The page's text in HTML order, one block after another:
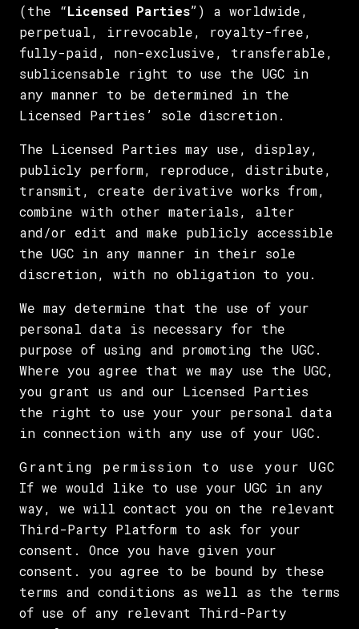
(the “Licensed Parties”) a worldwide,
perpetual, irrevocable, royalty-free,
fully-paid, non-exclusive, transferable,
sublicensable right to use the UGC in
any manner to be determined in the
Licensed Parties’ sole discretion.
The Licensed Parties may use, display,
publicly perform, reproduce, distribute,
transmit, create derivative works from,
combine with other materials, alter
and/or edit and make publicly accessible
the UGC in any manner in their sole
discretion, with no obligation to you.
We may determine that the use of your
personal data is necessary for the
purpose of using and promoting the UGC.
Where you agree that we may use the UGC,
you grant us and our Licensed Parties
the right to use your your personal data
in connection with any use of your UGC.
Granting permission to use your UGC
If we would like to use your UGC in any
way, we will contact you on the relevant
Third-Party Platform to ask for your
consent. Once you have given your
consent. you agree to be bound by these
terms and conditions as well as the terms
of use of any relevant Third-Party